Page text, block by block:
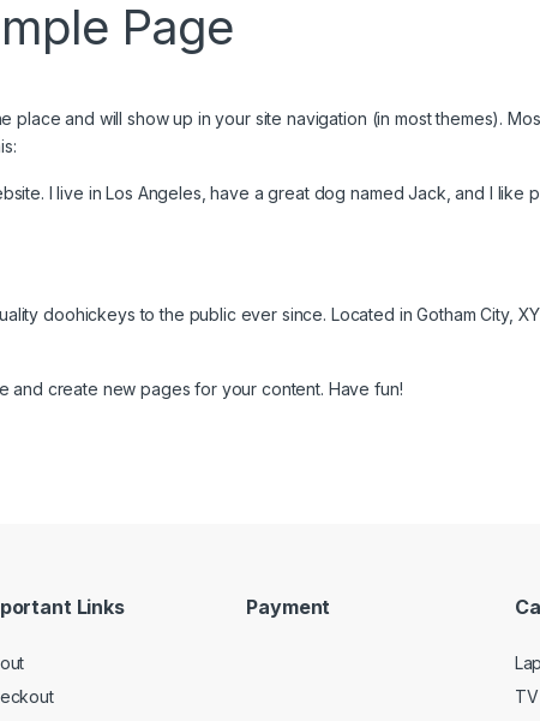
Page
place and will show up in your site navigation (in most themes).
I live in Los Angeles, have a great dog named Jack, and I like
doohickeys to the public ever since. Located in Gotham City,
and create new pages for your content. Have fun!
Links Payment